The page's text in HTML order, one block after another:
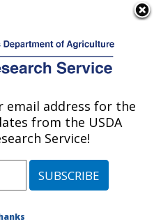
Protection
Salinas, California
Location
email address for the
from the USDA
Service!